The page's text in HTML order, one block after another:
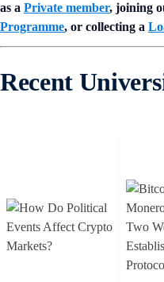
as a Private member, joining
Programme, or collecting a
Recent